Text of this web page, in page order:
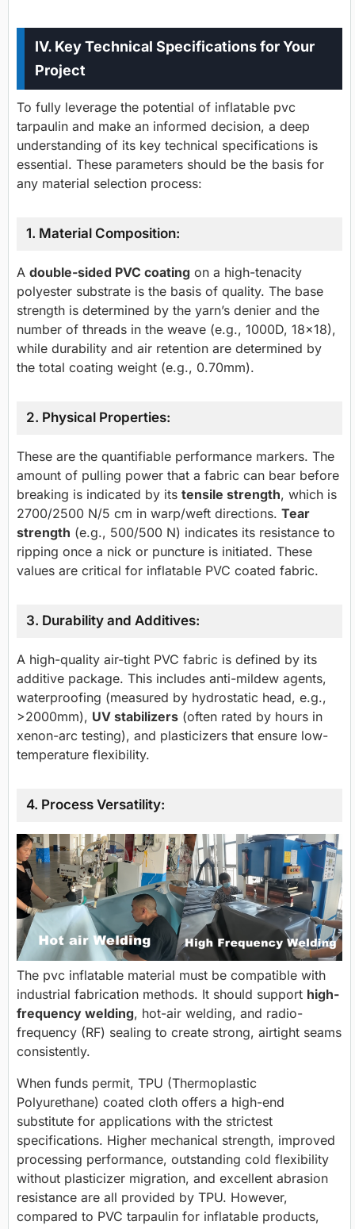
IV. Key Technical Specifications for Your
Project
To fully leverage the potential of inflatable pvc
tarpaulin and make an informed decision, a deep
understanding of its key technical specifications is
essential. These parameters should be the basis for
any material selection process:
1. Material Composition:
A double-sided PVC coating on a high-tenacity
polyester substrate is the basis of quality. The base
strength is determined by the yarn’s denier and the
number of threads in the weave (e.g., 1000D, 18×18),
while durability and air retention are determined by
the total coating weight (e.g., 0.70mm).
2. Physical Properties:
These are the quantifiable performance markers. The
amount of pulling power that a fabric can bear before
breaking is indicated by its tensile strength, which is
2700/2500 N/5 cm in warp/weft directions. Tear
strength (e.g., 500/500 N) indicates its resistance to
ripping once a nick or puncture is initiated. These
values are critical for inflatable PVC coated fabric.
3. Durability and Additives:
A high-quality air-tight PVC fabric is defined by its
additive package. This includes anti-mildew agents,
waterproofing (measured by hydrostatic head, e.g.,
>2000mm), UV stabilizers (often rated by hours in
xenon-arc testing), and plasticizers that ensure low-
temperature flexibility.
4. Process Versatility:
The pvc inflatable material must be compatible with
industrial fabrication methods. It should support high-
frequency welding, hot-air welding, and radio-
frequency (RF) sealing to create strong, airtight seams
consistently.
When funds permit, TPU (Thermoplastic
Polyurethane) coated cloth offers a high-end
substitute for applications with the strictest
specifications. Higher mechanical strength, improved
processing performance, outstanding cold flexibility
without plasticizer migration, and excellent abrasion
resistance are all provided by TPU. However,
compared to PVC tarpaulin for inflatable products,